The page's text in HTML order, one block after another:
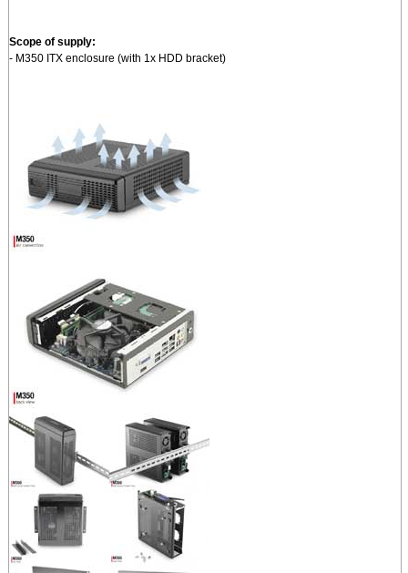
Scope of supply:
- M350 ITX enclosure (with 1x HDD bracket)